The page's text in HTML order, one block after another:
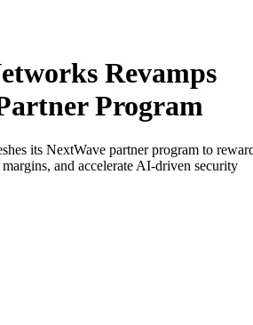
Revamps
Program
its NextWave partner program to
and accelerate AI-driven security